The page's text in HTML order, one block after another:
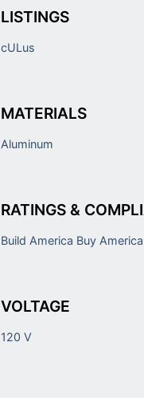
LISTINGS
cULus
MATERIALS
Aluminum
RATINGS &
Build America Buy
VOLTAGE
120 V